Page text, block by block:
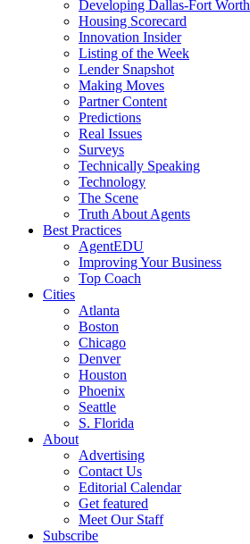
Developing Dallas-Fort Worth
Housing Scorecard
Innovation Insider
Listing of the Week
Lender Snapshot
Making Moves
Partner Content
Predictions
Real Issues
Surveys
Technically Speaking
Technology
The Scene
Truth About Agents
Best Practices
AgentEDU
Improving Your Business
Top Coach
Cities
Atlanta
Boston
Chicago
Denver
Houston
Phoenix
Seattle
S. Florida
About
Advertising
Contact Us
Editorial Calendar
Get featured
Meet Our Staff
Subscribe